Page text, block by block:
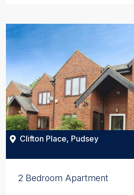
Clifton Place, Pudsey
2 Bedroom Apartment